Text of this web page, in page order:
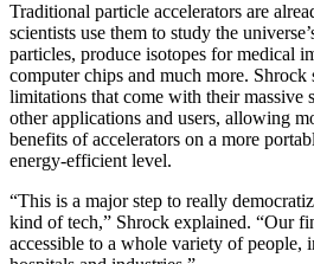
Traditional particle accelerators are
scientists use them to study the
particles, produce isotopes for medical
computer chips and much more. Shrock
limitations that come with their massive
other applications and users, allowing
benefits of accelerators on a more
energy-efficient level.
“This is a major step to really
kind of tech,” Shrock explained. “Our
accessible to a whole variety of people,